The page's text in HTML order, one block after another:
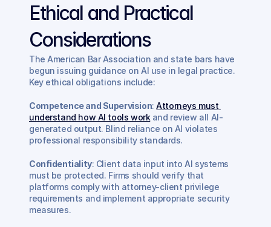
Ethical and Practical
Considerations
The American Bar Association and state bars have
begun issuing guidance on AI use in legal practice.
Key ethical obligations include:
Competence and Supervision: Attorneys must
understand how AI tools work and review all AI-
generated output. Blind reliance on AI violates
professional responsibility standards.
Confidentiality: Client data input into AI systems
must be protected. Firms should verify that
platforms comply with attorney-client privilege
requirements and implement appropriate security
measures.